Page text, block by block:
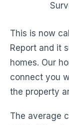
This is now
Report and it
homes. Our
connect you
the property
The average